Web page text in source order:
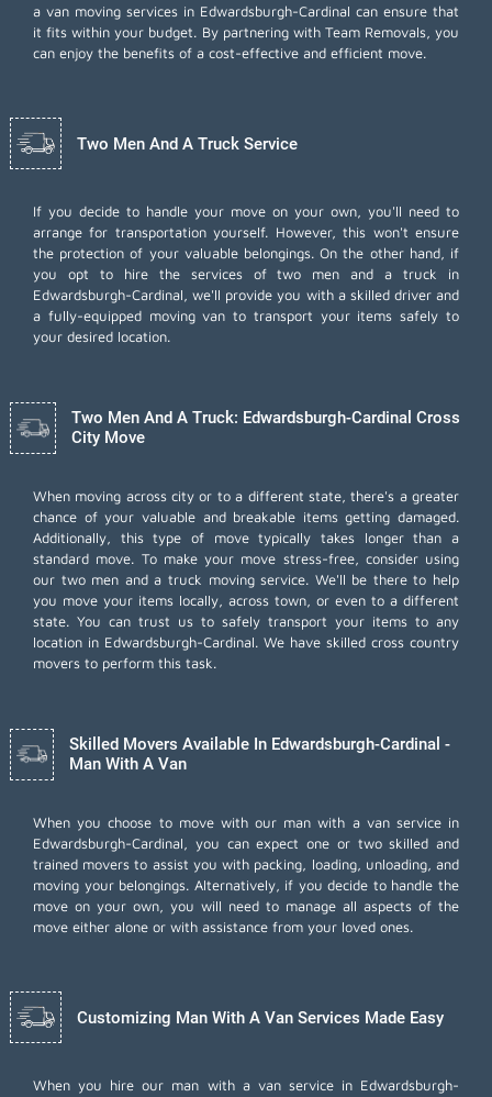
a van moving services in Edwardsburgh-Cardinal can ensure that
it fits within your budget. By partnering with Team Removals, you
can enjoy the benefits of a cost-effective and efficient move.
Two Men And A Truck Service
If you decide to handle your move on your own, you'll need to
arrange for transportation yourself. However, this won't ensure
the protection of your valuable belongings. On the other hand, if
you opt to hire the services of two men and a truck in
Edwardsburgh-Cardinal, we'll provide you with a skilled driver and
a fully-equipped moving van to transport your items safely to
your desired location.
Two Men And A Truck: Edwardsburgh-Cardinal Cross
City Move
When moving across city or to a different state, there's a greater
chance of your valuable and breakable items getting damaged.
Additionally, this type of move typically takes longer than a
standard move. To make your move stress-free, consider using
our two men and a truck moving service. We'll be there to help
you move your items locally, across town, or even to a different
state. You can trust us to safely transport your items to any
location in Edwardsburgh-Cardinal. We have skilled cross country
movers to perform this task.
Skilled Movers Available In Edwardsburgh-Cardinal -
Man With A Van
When you choose to move with our man with a van service in
Edwardsburgh-Cardinal, you can expect one or two skilled and
trained movers to assist you with packing, loading, unloading, and
moving your belongings. Alternatively, if you decide to handle the
move on your own, you will need to manage all aspects of the
move either alone or with assistance from your loved ones.
Customizing Man With A Van Services Made Easy
When you hire our man with a van service in Edwardsburgh-